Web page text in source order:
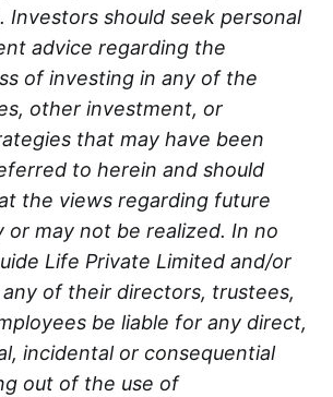
Investors should seek personal
advice regarding the
of investing in any of the
other investment, or
that may have been
to herein and should
the views regarding future
or may not be realized. In no
Life Private Limited and/or
of their directors, trustees,
be liable for any direct,
incidental or consequential
out of the use of